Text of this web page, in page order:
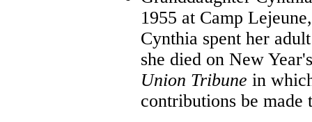
1955 at Camp
Cynthia spent her
she died on New
Union Tribune in
contributions be